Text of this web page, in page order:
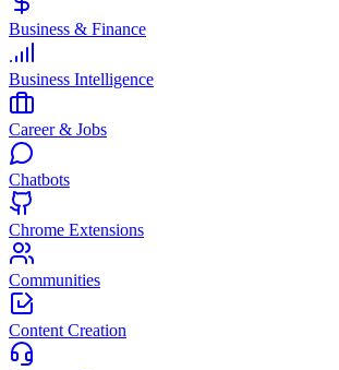
Business & Finance
Business Intelligence
Career & Jobs
Chatbots
Chrome Extensions
Communities
Content Creation